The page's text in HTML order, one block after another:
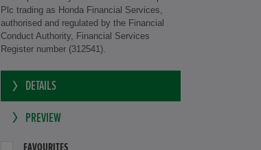
Plc trading as Honda Financial Services,
authorised and regulated by the Financial
Conduct Authority, Financial Services
Register number (312541).
DETAILS
PREVIEW
FAVOURITES